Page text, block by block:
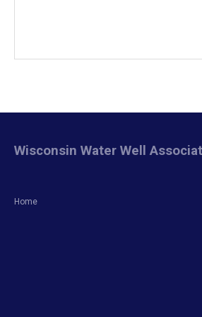
Home
Wisconsin Water Well